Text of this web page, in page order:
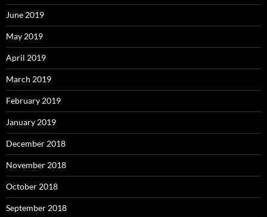
June 2019
May 2019
April 2019
March 2019
February 2019
January 2019
December 2018
November 2018
October 2018
September 2018